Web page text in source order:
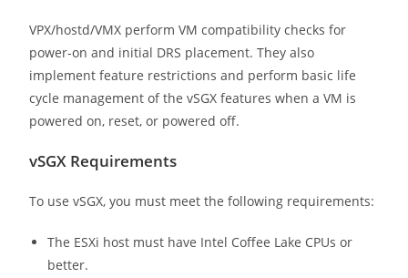
VPX/hostd/VMX perform VM compatibility checks for
power-on and initial DRS placement. They also
implement feature restrictions and perform basic life
cycle management of the vSGX features when a VM is
powered on, reset, or powered off.
vSGX Requirements
To use vSGX, you must meet the following requirements:
The ESXi host must have Intel Coffee Lake CPUs or
better.